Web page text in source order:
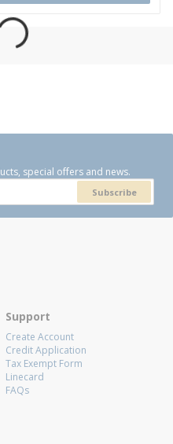
special offers and news.
Subscribe
Support
Create Account
Credit Application
Tax Exempt Form
Linecard
FAQs